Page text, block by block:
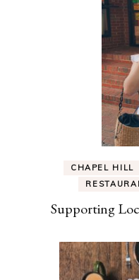
CHAPEL HILL
Supporting